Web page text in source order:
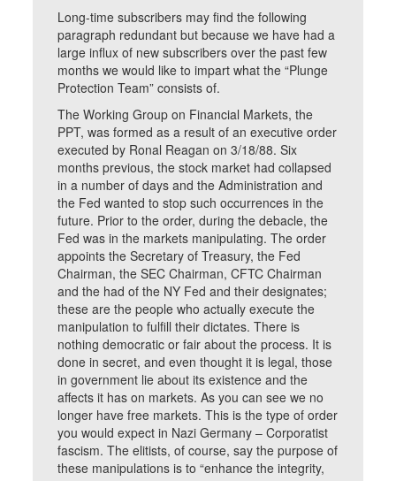
Long-time subscribers may find the following
paragraph redundant but because we have had a
large influx of new subscribers over the past few
months we would like to impart what the “Plunge
Protection Team” consists of.
The Working Group on Financial Markets, the
PPT, was formed as a result of an executive order
executed by Ronal Reagan on 3/18/88. Six
months previous, the stock market had collapsed
in a number of days and the Administration and
the Fed wanted to stop such occurrences in the
future. Prior to the order, during the debacle, the
Fed was in the markets manipulating. The order
appoints the Secretary of Treasury, the Fed
Chairman, the SEC Chairman, CFTC Chairman
and the had of the NY Fed and their designates;
these are the people who actually execute the
manipulation to fulfill their dictates. There is
nothing democratic or fair about the process. It is
done in secret, and even thought it is legal, those
in government lie about its existence and the
affects it has on markets. As you can see we no
longer have free markets. This is the type of order
you would expect in Nazi Germany – Corporatist
fascism. The elitists, of course, say the purpose of
these manipulations is to “enhance the integrity,